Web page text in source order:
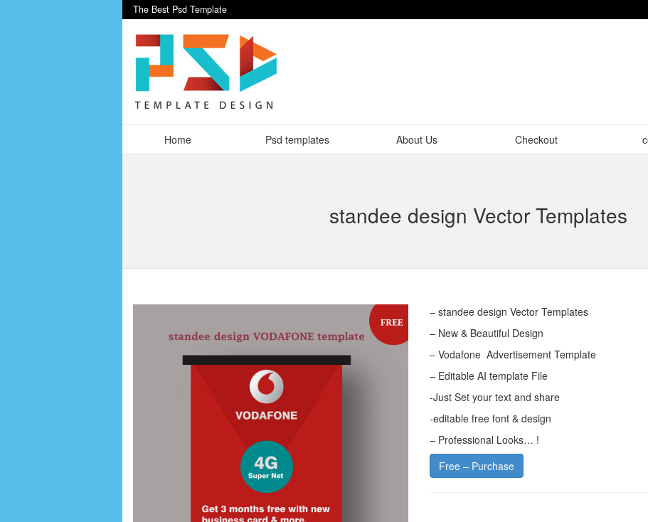
The Best Psd Template
Home Psd templates About Us Checkout
standee design Vector Templates
– standee design Vector Templates
– New & Beautiful Design
– Vodafone Advertisement Template
– Editable AI template File
-Just Set your text and share
-editable free font & design
– Professional Looks… !
Free – Purchase